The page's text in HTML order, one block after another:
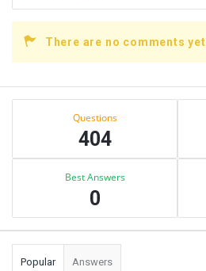
There are no comments yet
Sidebar
Questions
404
Best Answers
0
Popular Answers